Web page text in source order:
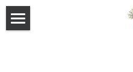
STORE
BLOG